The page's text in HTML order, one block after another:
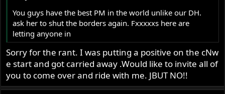
You guys have the best PM in the world unlike our DH.
ask her to shut the borders again. Fxxxxxs here are
letting anyone in
Sorry for the rant. I was putting a positive on the cNw
e start and got carried away .Would like to invite all of
you to come over and ride with me. JBUT NO!!